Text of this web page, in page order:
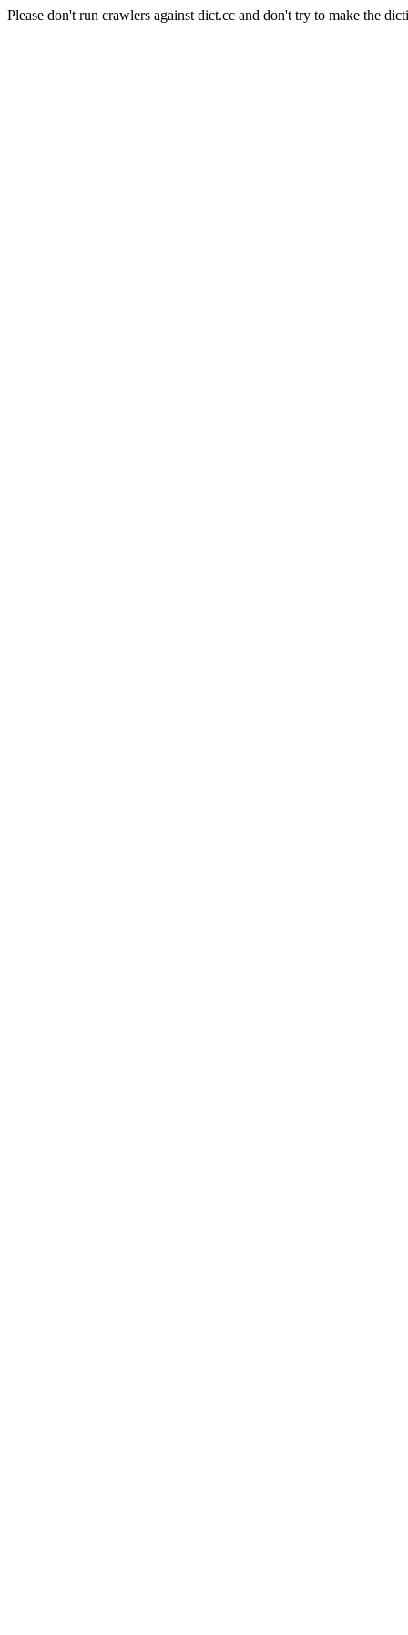
Please don't run crawlers against dict.cc and don't try to make the